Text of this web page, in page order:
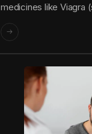
medicines like Viagra